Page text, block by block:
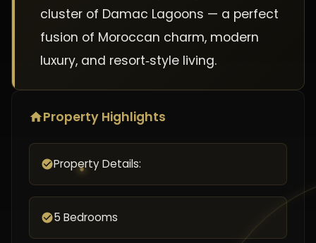
cluster of Damac Lagoons — a perfect
fusion of Moroccan charm, modern
luxury, and resort‑style living.
Property Highlights
Property Details:
5 Bedrooms